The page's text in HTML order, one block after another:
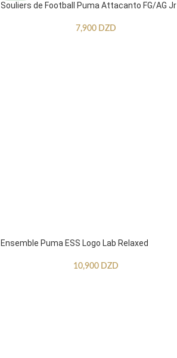
Souliers de Football Puma Attacanto FG/AG Jr
7,900 DZD
Ensemble Puma ESS Logo Lab Relaxed
10,900 DZD